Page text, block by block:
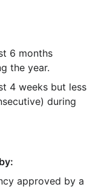
6 months
the year.
4 weeks but less
during
approved by a